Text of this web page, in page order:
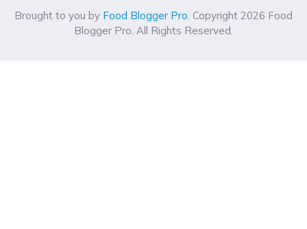
Brought to you by Food Blogger Pro . Copyright 2026 Food
Blogger Pro. All Rights Reserved.